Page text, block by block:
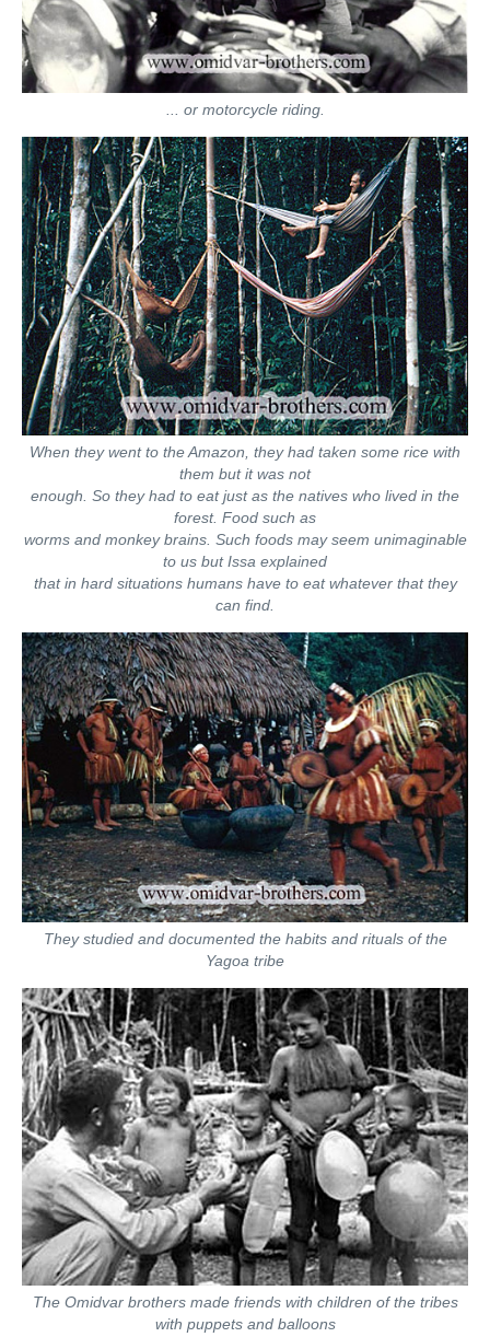
... or motorcycle riding.
When they went to the Amazon, they had taken some rice with
them but it was not
enough. So they had to eat just as the natives who lived in the
forest. Food such as
worms and monkey brains. Such foods may seem unimaginable
to us but Issa explained
that in hard situations humans have to eat whatever that they
can find.
They studied and documented the habits and rituals of the
Yagoa tribe
The Omidvar brothers made friends with children of the tribes
with puppets and balloons